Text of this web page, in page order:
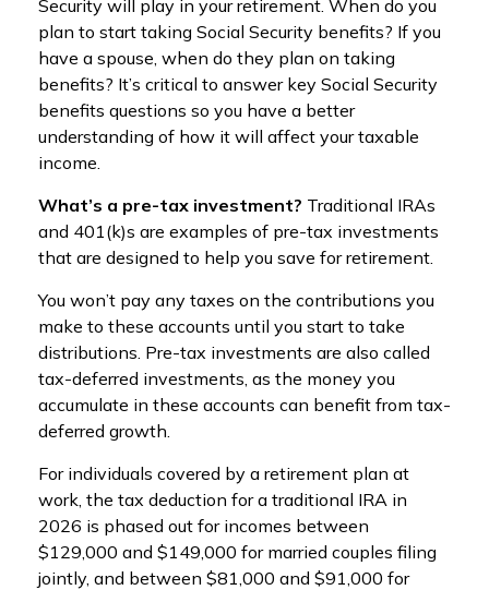
Security will play in your retirement. When do you
plan to start taking Social Security benefits? If you
have a spouse, when do they plan on taking
benefits? It’s critical to answer key Social Security
benefits questions so you have a better
understanding of how it will affect your taxable
income.
What’s a pre-tax investment? Traditional IRAs
and 401(k)s are examples of pre-tax investments
that are designed to help you save for retirement.
You won’t pay any taxes on the contributions you
make to these accounts until you start to take
distributions. Pre-tax investments are also called
tax-deferred investments, as the money you
accumulate in these accounts can benefit from tax-
deferred growth.
For individuals covered by a retirement plan at
work, the tax deduction for a traditional IRA in
2026 is phased out for incomes between
$129,000 and $149,000 for married couples filing
jointly, and between $81,000 and $91,000 for